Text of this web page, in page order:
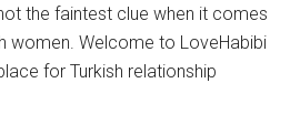
the faintest clue when it comes
women. Welcome to LoveHabibi
for Turkish relationship